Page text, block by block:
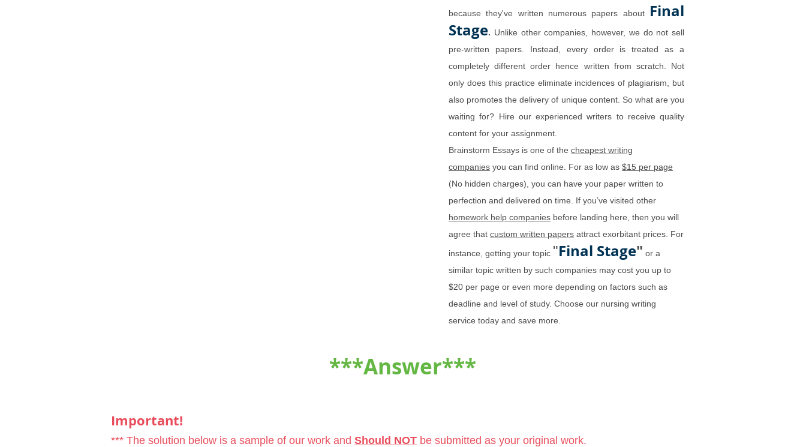
because they've written numerous papers about
Final
Stage. Unlike other companies, however, we do not sell
pre-written papers. Instead, every order is treated as a
completely different order hence written from scratch. Not
only does this practice eliminate incidences of plagiarism, but
also promotes the delivery of unique content. So what are you
waiting for? Hire our experienced writers to receive quality
content for your assignment.
Brainstorm Essays is one of the cheapest writing
companies you can find online. For as low as $15 per page
(No hidden charges), you can have your paper written to
perfection and delivered on time. If you’ve visited other
homework help companies before landing here, then you will
agree that custom written papers attract exorbitant prices. For
instance, getting your topic "Final Stage" or a
similar topic written by such companies may cost you up to
$20 per page or even more depending on factors such as
deadline and level of study. Choose our nursing writing
service today and save more.
***Answer***
Important!
*** The solution below is a sample of our work and Should NOT be submitted as your original work.